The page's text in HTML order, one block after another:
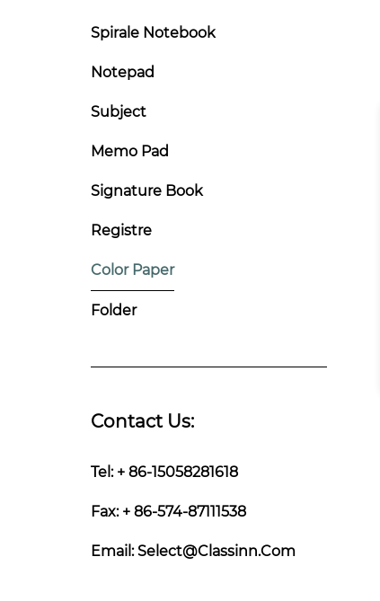
Spirale Notebook
Notepad
Subject
Memo Pad
Signature Book
Registre
Color Paper
Folder
Contact Us:
Tel: + 86-15058281618
Fax: + 86-574-87111538
Email:Select@classinn.com